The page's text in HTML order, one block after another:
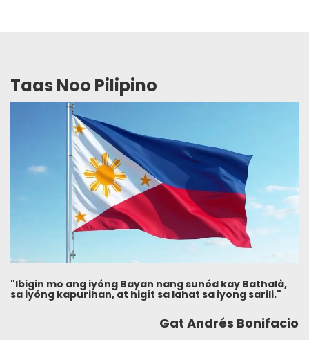
Taas Noo Pilipino
"Ibigin mo ang iyóng Bayan nang sunód kay Bathalà,
sa iyóng kapurihan, at higít sa lahat sa iyong sarili."
Gat Andrés Bonifacio